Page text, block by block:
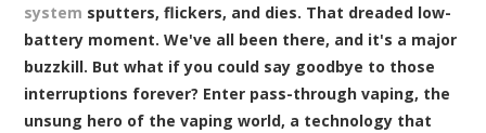
system sputters, flickers, and dies. That dreaded low-
battery moment. We've all been there, and it's a major
buzzkill. But what if you could say goodbye to those
interruptions forever? Enter pass-through vaping, the
unsung hero of the vaping world, a technology that